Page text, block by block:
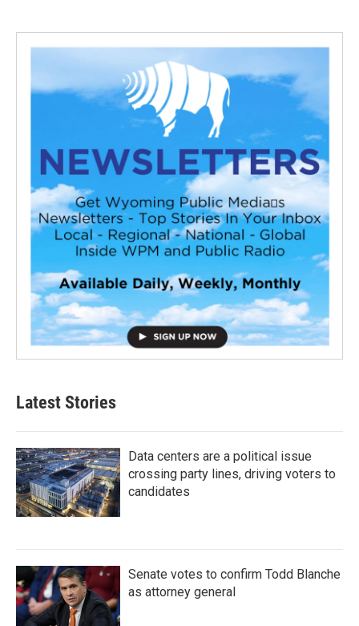
Latest Stories
Data centers are a political issue
crossing party lines, driving voters to
candidates
Senate votes to confirm Todd Blanche
as attorney general